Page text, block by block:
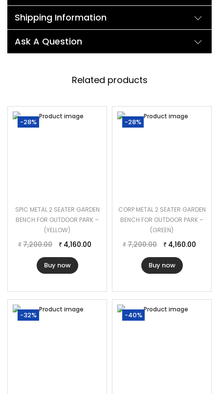
Shipping Information
Ask A Question
Related products
-28%
SPIC METAL 2 SEATER GARDEN
BENCH FOR OUTDOOR PARK –
(YELLOW)
₹ 7,200.00 ₹ 4,160.00
Buy now
-28%
CORP METAL 2 SEATER GARDEN
BENCH FOR OUTDOOR PARK –
(GREEN)
₹ 7,200.00 ₹ 4,160.00
Buy now
-32% -40%